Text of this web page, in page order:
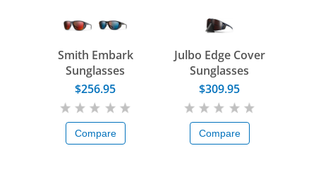
Smith Embark
Sunglasses
$256.95
Compare
Julbo Edge Cover
Sunglasses
$309.95
Compare